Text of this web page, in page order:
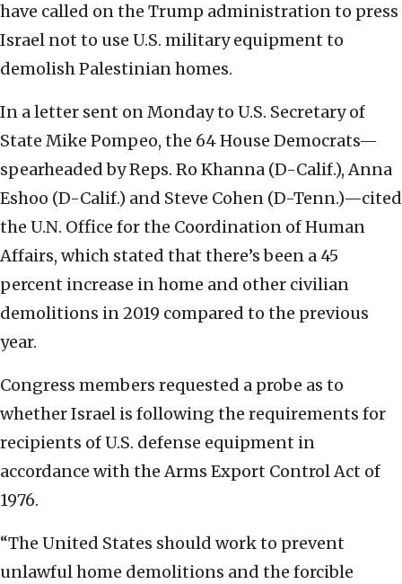
have called on the Trump administration to press
Israel not to use U.S. military equipment to
demolish Palestinian homes.
In a letter sent on Monday to U.S. Secretary of
State Mike Pompeo, the 64 House Democrats—
spearheaded by Reps. Ro Khanna (D-Calif.), Anna
Eshoo (D-Calif.) and Steve Cohen (D-Tenn.)—cited
the U.N. Office for the Coordination of Human
Affairs, which stated that there’s been a 45
percent increase in home and other civilian
demolitions in 2019 compared to the previous
year.
Congress members requested a probe as to
whether Israel is following the requirements for
recipients of U.S. defense equipment in
accordance with the Arms Export Control Act of
1976.
“The United States should work to prevent
unlawful home demolitions and the forcible